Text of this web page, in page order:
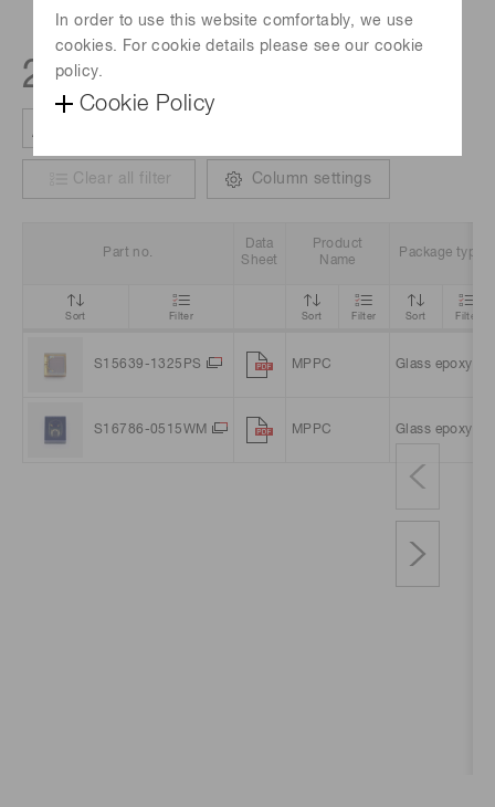
In order to use this website comfortably, we use
cookies. For cookie details please see our cookie
policy.
Cookie Policy
2 products
Clear all filter Column settings
S15639-1325PS MPPC Glass epoxy
S16786-0515WM MPPC Glass epoxy
Part no.
Data
Sheet
Product
Name
Package type
Sort Filter Sort Filter Sort Filter